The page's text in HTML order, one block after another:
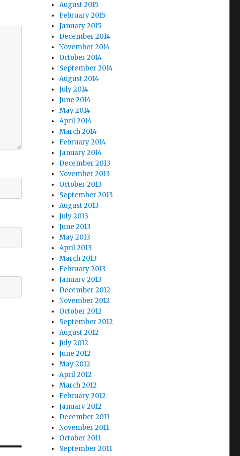
August 2015
February 2015
January 2015
December 2014
November 2014
October 2014
September 2014
August 2014
July 2014
June 2014
May 2014
April 2014
March 2014
February 2014
January 2014
December 2013
November 2013
October 2013
September 2013
August 2013
July 2013
June 2013
May 2013
April 2013
March 2013
February 2013
January 2013
December 2012
November 2012
October 2012
September 2012
August 2012
July 2012
June 2012
May 2012
April 2012
March 2012
February 2012
January 2012
December 2011
November 2011
October 2011
September 2011